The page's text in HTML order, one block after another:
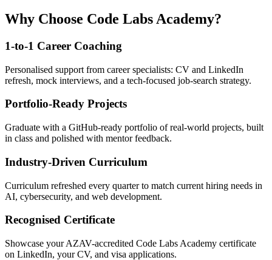
Why Choose Code Labs Academy?
1-to-1 Career Coaching
Personalised support from career specialists: CV and LinkedIn
refresh, mock interviews, and a tech-focused job-search strategy.
Portfolio-Ready Projects
Graduate with a GitHub-ready portfolio of real-world projects, built
in class and polished with mentor feedback.
Industry-Driven Curriculum
Curriculum refreshed every quarter to match current hiring needs in
AI, cybersecurity, and web development.
Recognised Certificate
Showcase your AZAV-accredited Code Labs Academy certificate
on LinkedIn, your CV, and visa applications.